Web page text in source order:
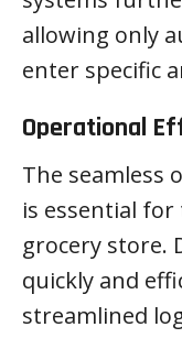
allowing only
enter specific
Operational
The seamless
is essential
grocery store.
quickly and
streamlined